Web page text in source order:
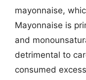
mayonnaise,
Mayonnaise is
and
detrimental to
consumed